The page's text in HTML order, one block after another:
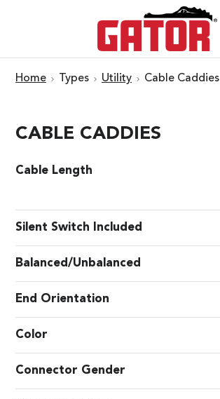
Home Types Utility Cable Caddies
CABLE CADDIES
Cable Length
Silent Switch Included
Balanced/Unbalanced
End Orientation
Color
Connector Gender